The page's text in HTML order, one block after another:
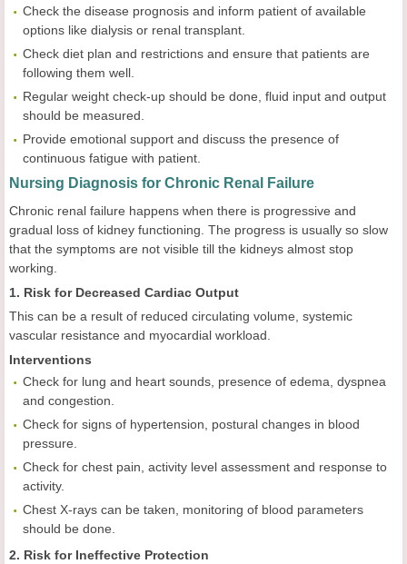
Check the disease prognosis and inform patient of available
options like dialysis or renal transplant.
Check diet plan and restrictions and ensure that patients are
following them well.
Regular weight check-up should be done, fluid input and output
should be measured.
Provide emotional support and discuss the presence of
continuous fatigue with patient.
Nursing Diagnosis for Chronic Renal Failure
Chronic renal failure happens when there is progressive and
gradual loss of kidney functioning. The progress is usually so slow
that the symptoms are not visible till the kidneys almost stop
working.
1. Risk for Decreased Cardiac Output
This can be a result of reduced circulating volume, systemic
vascular resistance and myocardial workload.
Interventions
Check for lung and heart sounds, presence of edema, dyspnea
and congestion.
Check for signs of hypertension, postural changes in blood
pressure.
Check for chest pain, activity level assessment and response to
activity.
Chest X-rays can be taken, monitoring of blood parameters
should be done.
2. Risk for Ineffective Protection